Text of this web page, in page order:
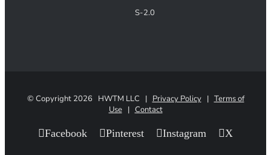
S-2.0
© Copyright 2026 HWTM LLC | Privacy Policy| Terms of
Use| Contact
Facebook Pinterest Instagram X